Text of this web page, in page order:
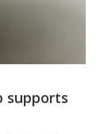
supports